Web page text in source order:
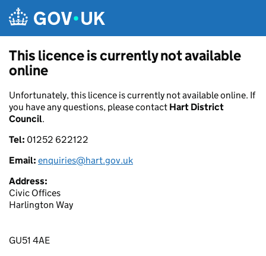
This licence is currently not available
online
Unfortunately, this licence is currently not available online. If
you have any questions, please contact Hart District
Council.
Tel: 01252 622122
Email: enquiries@hart.gov.uk
Address:
Civic Offices
Harlington Way
GU51 4AE